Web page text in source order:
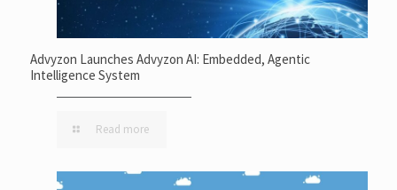
Advyzon Launches Advyzon AI: Embedded, Agentic
Intelligence System
Read more